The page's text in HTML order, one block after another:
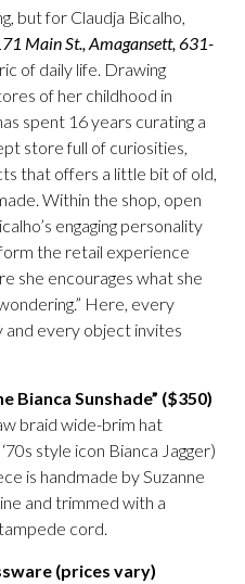
but for Claudja Bicalho,
Main St., Amagansett, 631-
of daily life. Drawing
of her childhood in
spent 16 years curating a
store full of curiosities,
that offers a little bit of old,
Within the shop, open
engaging personality
the retail experience
she encourages what she
Here, every
and every object invites
Bianca Sunshade” ($350)
braid wide-brim hat
style icon Bianca Jagger)
is handmade by Suzanne
and trimmed with a
cord.
(prices vary)